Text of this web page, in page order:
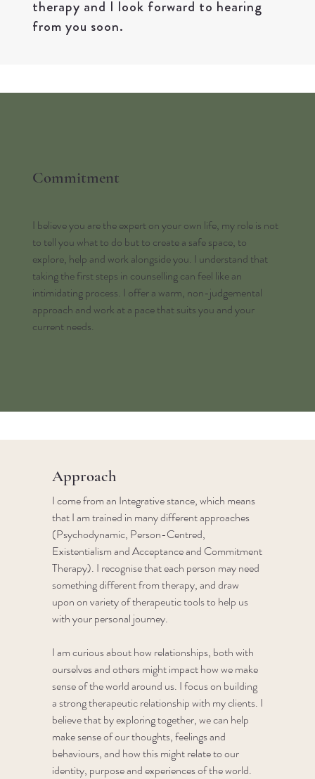
therapy and I look forward to hearing
from you soon.
Commitment
I believe you are the expert on your own life, my role is not
to tell you what to do but to create a safe space, to
explore, help and work alongside you. I understand that
taking the first steps in counselling can feel like an
intimidating process. I offer a warm, non-judgemental
approach and work at a pace that suits you and your
current needs.​
Approach
I come from an Integrative stance, which means
that I am trained in many different approaches
(Psychodynamic, Person-Centred,
Existentialism and Acceptance and Commitment
Therapy).​ I recognise that each person may need
something different from therapy, and draw
upon on variety of therapeutic tools to help us
with your personal journey. ​
I am curious about how relationships, both with
ourselves and others might impact how we make
sense of the world around us. I focus on building
a strong therapeutic relationship with my clients. I
believe that by exploring together, we can help
make sense of our thoughts, feelings and
behaviours, and how this might relate to our
identity, purpose and experiences of the world.